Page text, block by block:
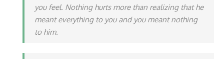
you feel. Nothing hurts more than realizing that he
meant everything to you and you meant nothing
to him.